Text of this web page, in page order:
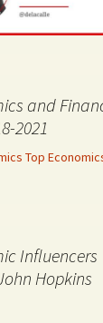
and
2021
Influencers
Hopkins